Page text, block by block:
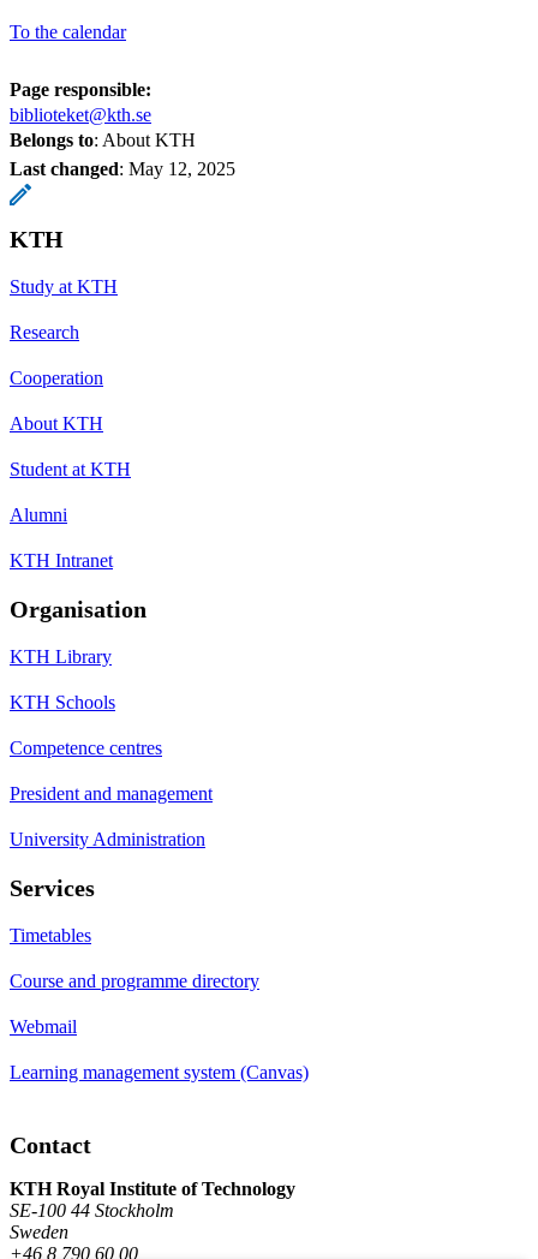
To the calendar
Page responsible:
biblioteket@kth.se
Belongs to: About KTH
Last changed: May 12, 2025
KTH
Study at KTH
Research
Cooperation
About KTH
Student at KTH
Alumni
KTH Intranet
Organisation
KTH Library
KTH Schools
Competence centres
President and management
University Administration
Services
Timetables
Course and programme directory
Webmail
Learning management system (Canvas)
Contact
KTH Royal Institute of Technology
SE-100 44 Stockholm
Sweden
+46 8 790 60 00